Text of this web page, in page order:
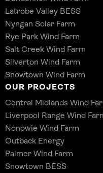
Latrobe Valley BESS
Nyngan Solar Farm
Rye Park Wind Farm
Salt Creek Wind Farm
Silverton Wind Farm
Snowtown Wind Farm
OUR PROJECTS
Central Midlands Wind
Liverpool Range Wind
Nonowie Wind Farm
Outback Energy
Palmer Wind Farm
Snowtown BESS